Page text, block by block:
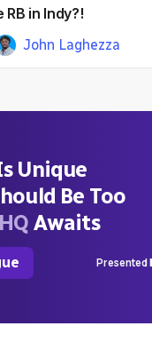
RB in Indy?!
John Laghezza
Clemons
12mo
Unique
Be Too
Awaits
Presented